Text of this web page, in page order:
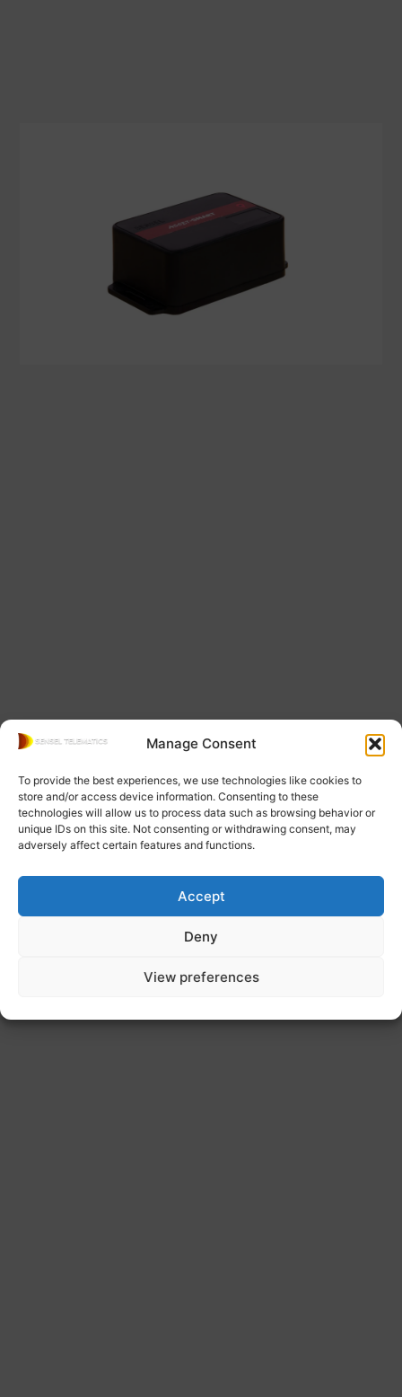
Manage Consent
To provide the best experiences, we use technologies like cookies to
store and/or access device information. Consenting to these
technologies will allow us to process data such as browsing behavior or
unique IDs on this site. Not consenting or withdrawing consent, may
adversely affect certain features and functions.
Accept
Deny
View preferences